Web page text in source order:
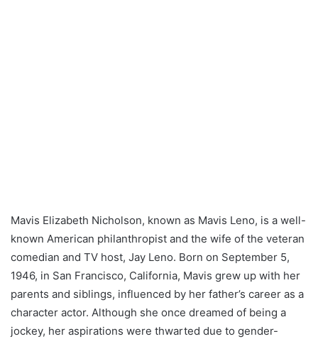
Mavis Elizabeth Nicholson, known as Mavis Leno, is a well-
known American philanthropist and the wife of the veteran
comedian and TV host, Jay Leno. Born on September 5,
1946, in San Francisco, California, Mavis grew up with her
parents and siblings, influenced by her father’s career as a
character actor. Although she once dreamed of being a
jockey, her aspirations were thwarted due to gender-